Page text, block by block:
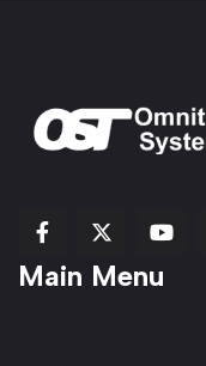
fab
fa-
fa-
brands
fab
fa-
Main Menu